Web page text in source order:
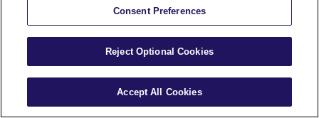
3000 for Macintosh product – Standalone
and Web License Client – are now on a
DVD instead of a CD. From the DVD
Consent Preferences
Reject Optional Cookies
Accept All Cookies